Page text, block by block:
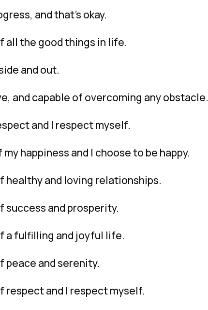
and that’s okay.
all the good things in life.
and out.
and capable of overcoming any obstacle.
and I respect myself.
happiness and I choose to be happy.
healthy and loving relationships.
success and prosperity.
a fulfilling and joyful life.
peace and serenity.
respect and I respect myself.